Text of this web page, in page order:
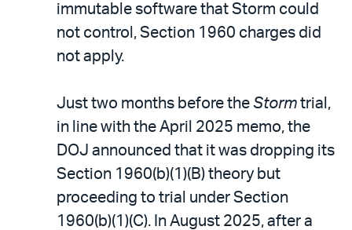
immutable software that Storm could
not control, Section 1960 charges did
not apply.
Just two months before the Storm trial,
in line with the April 2025 memo, the
DOJ announced that it was dropping its
Section 1960(b)(1)(B) theory but
proceeding to trial under Section
1960(b)(1)(C). In August 2025, after a